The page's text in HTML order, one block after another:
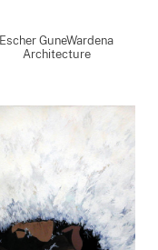
Escher GuneWardena
Architecture